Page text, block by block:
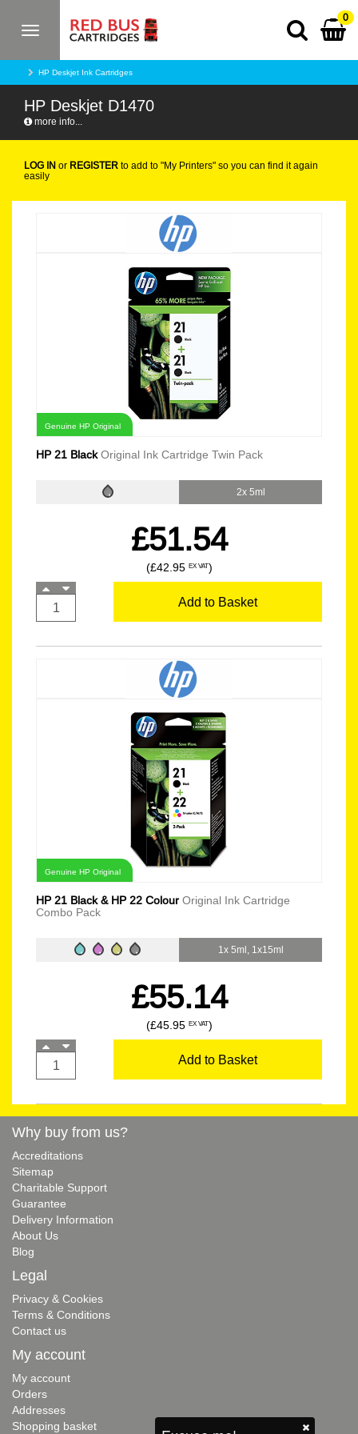
Toggle
0
HP Deskjet Ink Cartridges
HP Deskjet D1470
more info...
LOG IN or REGISTER to add to "My Printers" so you can find it again
easily
Genuine HP Original
HP 21 BlackOriginal Ink Cartridge Twin Pack
2x 5ml
£51.54
(£42.95 EX VAT)
Add to Basket
Genuine HP Original
HP 21 Black & HP 22 Colour Original Ink Cartridge
Combo Pack
1x 5ml, 1x15ml
£55.14
(£45.95 EX VAT)
Add to Basket
Why buy from us?
Accreditations
Sitemap
Charitable Support
Guarantee
Delivery Information
About Us
Blog
Legal
Privacy & Cookies
Terms & Conditions
Contact us
My account
My account
Orders
Addresses
Shopping basket